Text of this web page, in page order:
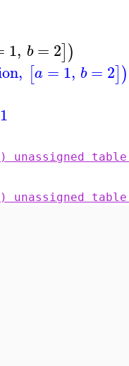
1, b = 2])
, [a = 1, b = 2])
1
unassigned
unassigned